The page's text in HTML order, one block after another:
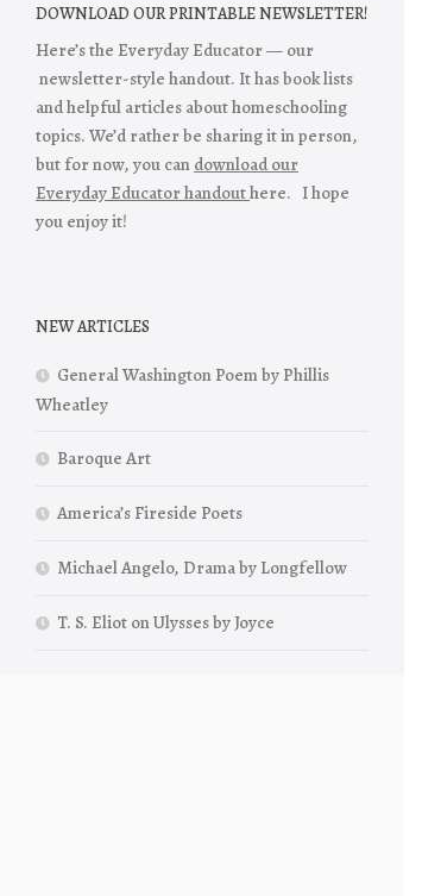
DOWNLOAD OUR PRINTABLE NEWSLETTER!
Here’s the Everyday Educator — our
newsletter-style handout. It has book lists
and helpful articles about homeschooling
topics. We’d rather be sharing it in person,
but for now, you can download our
Everyday Educator handouthere. I hope
you enjoy it!
NEW ARTICLES
General Washington Poem by Phillis
Wheatley
Baroque Art
America’s Fireside Poets
Michael Angelo, Drama by Longfellow
T. S. Eliot on Ulysses by Joyce